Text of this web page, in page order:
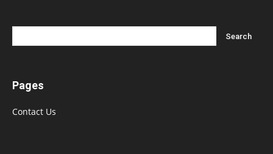
Pages
Contact Us